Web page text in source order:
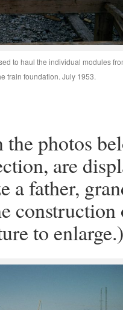
to haul the individual modules
train foundation. July 1953.
the photos
are
a father,
to enlarge.)